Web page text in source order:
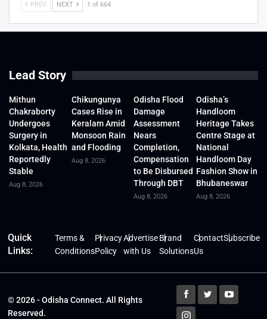
PREV NEXT 1 of 664
Lead Story
Mithun
Chakraborty
Undergoes
Surgery in
Kolkata, Health
Reportedly
Stable
Aug 8, 2026
Chikungunya
Cases Rise in
Keralam Amid
Monsoon Rain
and Flooding
Aug 8, 2026
Odisha Flood
Damage
Assessment
Nears
Completion,
Compensation
to Be Disbursed
Through DBT
Aug 8, 2026
Odisha’s
Handloom
Heritage Takes
Centre Stage at
National
Handloom Day
Fashion Show in
Bhubaneswar
Aug 8, 2026
Quick
Links:
Terms &
Conditions
Privacy
Policy
Advertise
with Us
Brand
Solutions
Contact
Us
Subscribe
© 2026 - Odisha Connect. All Rights
Reserved.